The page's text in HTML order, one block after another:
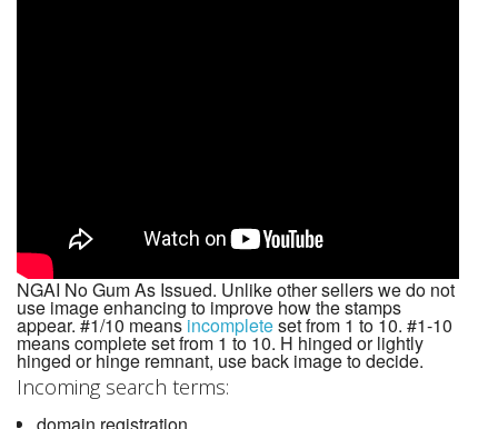
NGAI No Gum As Issued. Unlike other sellers we do not
use image enhancing to improve how the stamps
appear. #1/10 meansincompleteset from 1 to 10. #1-10
means complete set from 1 to 10. H hinged or lightly
hinged or hinge remnant, use back image to decide.
Incoming search terms: